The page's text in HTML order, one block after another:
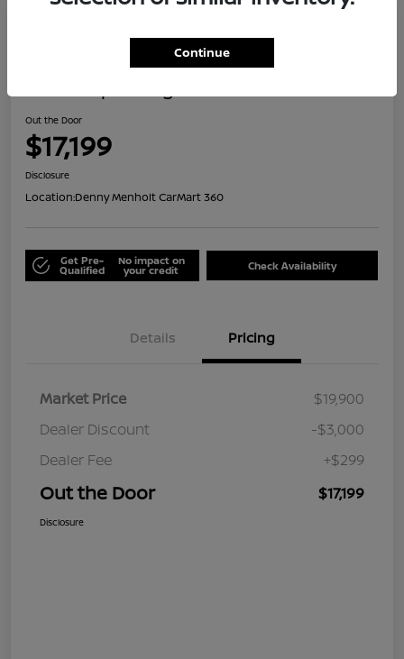
Out the Door
$17,199
Disclosure
Location:Denny Menholt CarMart 360
Get Pre-
Qualified
No impact on
your credit Check Availability
Details Pricing
Market Price
$19,900
Dealer Discount
-$3,000
Dealer Fee
+$299
Out the Door $17,199
Disclosure
Continue